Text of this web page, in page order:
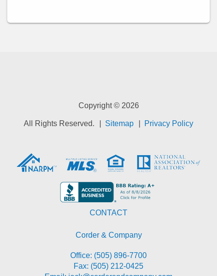
Copyright © 2026
All Rights Reserved. Sitemap Privacy Policy
CONTACT
Corder & Company
Office: (505) 896-7700
Fax: (505) 212-0425